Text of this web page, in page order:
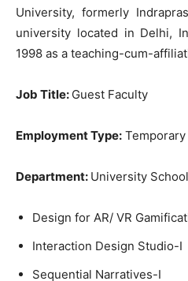
University, formerly
university located in Delhi,
1998 as a teaching-cum-
Job Title: Guest Faculty
Employment Type: Temporary
Department: University
Design for AR/ VR
Interaction Design Studio-I
Sequential Narratives-I